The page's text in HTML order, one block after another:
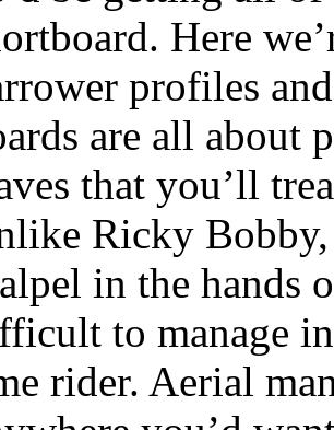
Here
profiles
are all about
that you’ll
Ricky Bobby,
in the hands
to manage
rider. Aerial